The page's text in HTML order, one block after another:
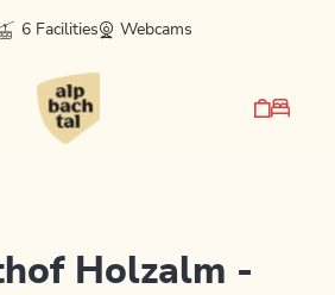
6 Facilities Webcams
Holzalm -